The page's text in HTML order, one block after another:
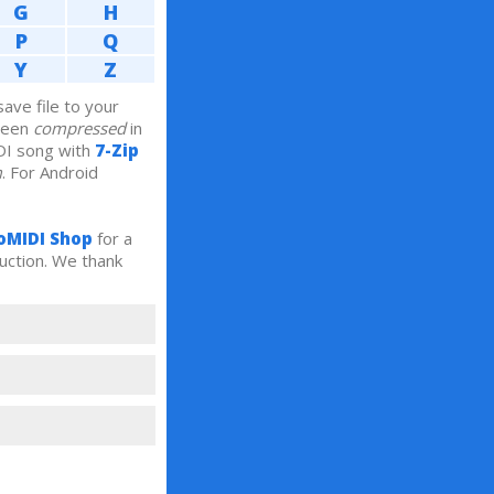
G
H
P
Q
Y Z
file to your
compressedin
song with 7-Zip
. For Android
Shop for a
We thank